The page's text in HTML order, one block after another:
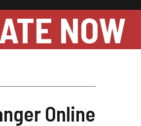
NOW
Online